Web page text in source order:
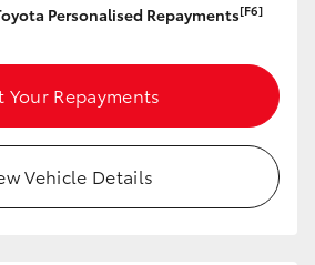
Personalised Repayments[F6]
Your Repayments
Vehicle Details